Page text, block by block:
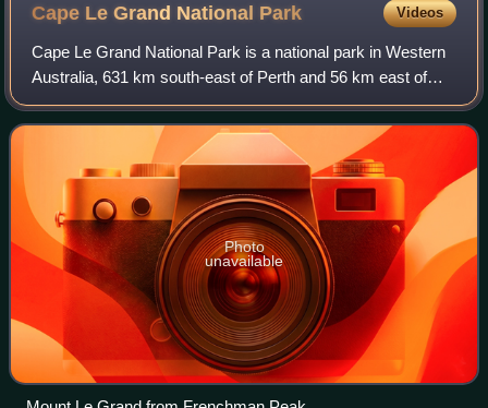
Cape Le Grand National Park Videos
Cape Le Grand National Park is a national park in Western
Australia, 631 km south-east of Perth and 56 km east of
Esperance. The park covers an area of 31,801 hectares.
The area is an ancient landscap
Photo
unavailable